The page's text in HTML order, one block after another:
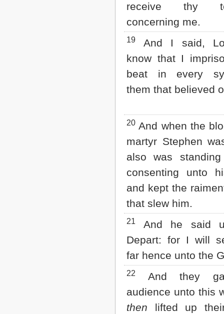
receive thy
concerning me.
19
And I said,
know that I
beat in every
them that believed
20 And when the
martyr Stephen
also was
consenting unto
and kept the
that slew him.
21
And he said
Depart: for I will
far hence unto the
22
And they
audience unto this
then lifted up